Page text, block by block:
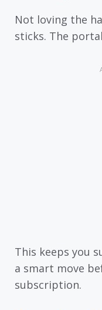
Not loving the
sticks. The
This keeps you
a smart move
subscription.